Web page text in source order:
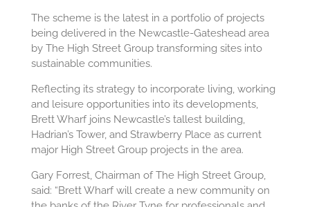
The scheme is the latest in a portfolio of projects
being delivered in the Newcastle-Gateshead area
by The High Street Group transforming sites into
sustainable communities.
Reflecting its strategy to incorporate living, working
and leisure opportunities into its developments,
Brett Wharf joins Newcastle’s tallest building,
Hadrian’s Tower, and Strawberry Place as current
major High Street Group projects in the area.
Gary Forrest, Chairman of The High Street Group,
said: “Brett Wharf will create a new community on